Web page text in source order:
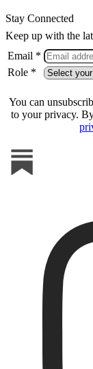
Stay Connected
Keep up with the
Email *
Role *
You can
to your privacy.